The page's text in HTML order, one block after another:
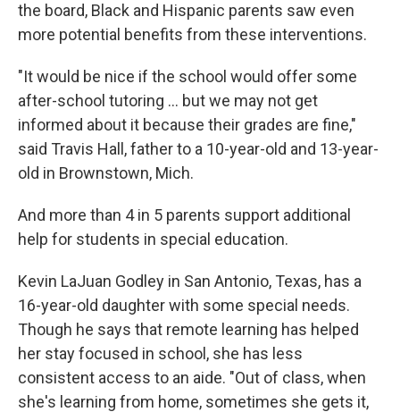
the board, Black and Hispanic parents saw even
more potential benefits from these interventions.
"It would be nice if the school would offer some
after-school tutoring ... but we may not get
informed about it because their grades are fine,"
said Travis Hall, father to a 10-year-old and 13-year-
old in Brownstown, Mich.
And more than 4 in 5 parents support additional
help for students in special education.
Kevin LaJuan Godley in San Antonio, Texas, has a
16-year-old daughter with some special needs.
Though he says that remote learning has helped
her stay focused in school, she has less
consistent access to an aide. "Out of class, when
she's learning from home, sometimes she gets it,